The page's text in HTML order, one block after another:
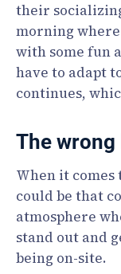
their
morning
with some fun
have to adapt
continues,
The
When it comes
could be that
atmosphere
stand out and
being on-site.